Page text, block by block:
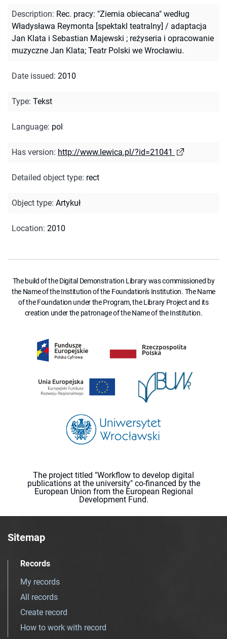
Description: Rec. pracy: "Ziemia obiecana" według
Władysława Reymonta [spektakl teatralny] / adaptacja
Jan Klata i Sebastian Majewski ; reżyseria i opracowanie
muzyczne Jan Klata; Teatr Polski we Wrocławiu.
Date issued: 2010
Type: Tekst
Language: pol
Has version: http://www.lewica.pl/?id=21041
Detailed object type: rect
Object type: Artykuł
Location: 2010
The build of the Digital Demonstration Library was commissioned by
the Name of the Institution of the Foundation's Institution. The Name
of the Foundation under the Program, the Library Project and its
creation under the patronage of the Name of the Institution.
The project titled "Workflow to develop digital
publications at the university" co-financed by the
European Union from the European Regional
Development Fund.
Sitemap
Records
My records
All records
Create record
How to work with record